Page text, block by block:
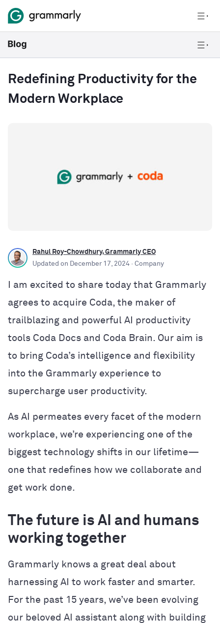
Redefining Productivity for the
Modern Workplace
Rahul Roy-Chowdhury, Grammarly CEO
Updated on December 17, 2024 · Company
I am excited to share today that Grammarly
agrees to acquire Coda, the maker of
trailblazing and powerful AI productivity
tools Coda Docs and Coda Brain. Our aim is
to bring Coda’s intelligence and flexibility
into the Grammarly experience to
supercharge user productivity.
As AI permeates every facet of the modern
workplace, we’re experiencing one of the
biggest technology shifts in our lifetime—
one that redefines how we collaborate and
get work done.
The future is AI and humans
working together
Grammarly knows a great deal about
harnessing AI to work faster and smarter.
For the past 15 years, we’ve been evolving
our beloved AI assistant along with building